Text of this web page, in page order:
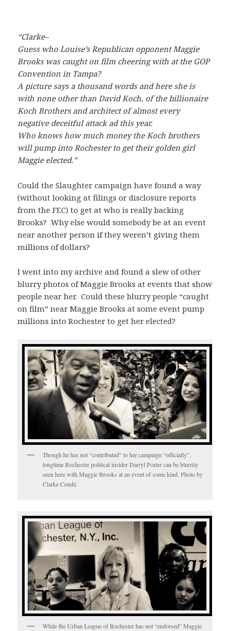
“Clarke–
Guess who Louise’s Republican opponent Maggie
Brooks was caught on film cheering with at the GOP
Convention in Tampa?
A picture says a thousand words and here she is
with none other than David Koch, of the billionaire
Koch Brothers and architect of almost every
negative deceitful attack ad this year.
Who knows how much money the Koch brothers
will pump into Rochester to get their golden girl
Maggie elected.”
Could the Slaughter campaign have found a way
(without looking at filings or disclosure reports
from the FEC) to get at who is really backing
Brooks? Why else would somebody be at an event
near another person if they weren’t giving them
millions of dollars?
I went into my archive and found a slew of other
blurry photos of Maggie Brooks at events that show
people near her. Could these blurry people “caught
on film” near Maggie Brooks at some event pump
millions into Rochester to get her elected?
Though he has not “contributed” to her campaign “officially”,
longtime Rochester political insider Darryl Porter can be blurrily
seen here with Maggie Brooks at an event of some kind. Photo by
Clarke Condé.
While the Urban League of Rochester has not “endorsed” Maggie